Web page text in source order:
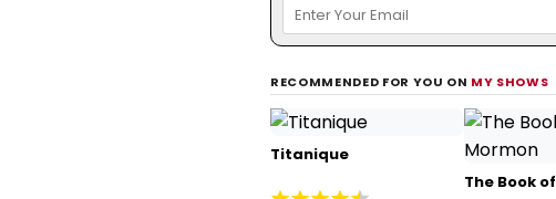
RECOMMENDED FOR YOU ON MY SHOWS
Titanique
The Book